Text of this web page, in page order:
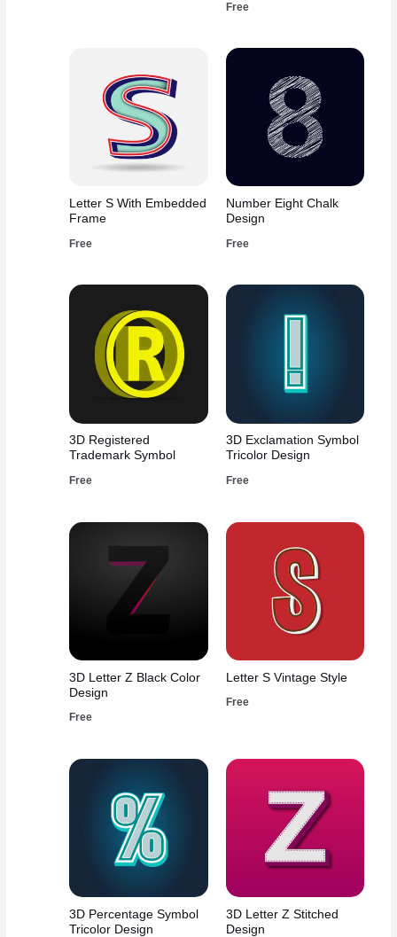
Free
Letter S With Embedded
Frame
Free
Number Eight Chalk
Design
Free
3D Registered
Trademark Symbol
Free
3D Exclamation Symbol
Tricolor Design
Free
3D Letter Z Black Color
Design
Free
Letter S Vintage Style
Free
3D Percentage Symbol
Tricolor Design
3D Letter Z Stitched
Design